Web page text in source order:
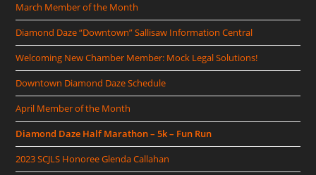
March Member of the Month
Diamond Daze “Downtown” Sallisaw Information Central
Welcoming New Chamber Member: Mock Legal Solutions!
Downtown Diamond Daze Schedule
April Member of the Month
Diamond Daze Half Marathon – 5k – Fun Run
2023 SCJLS Honoree Glenda Callahan